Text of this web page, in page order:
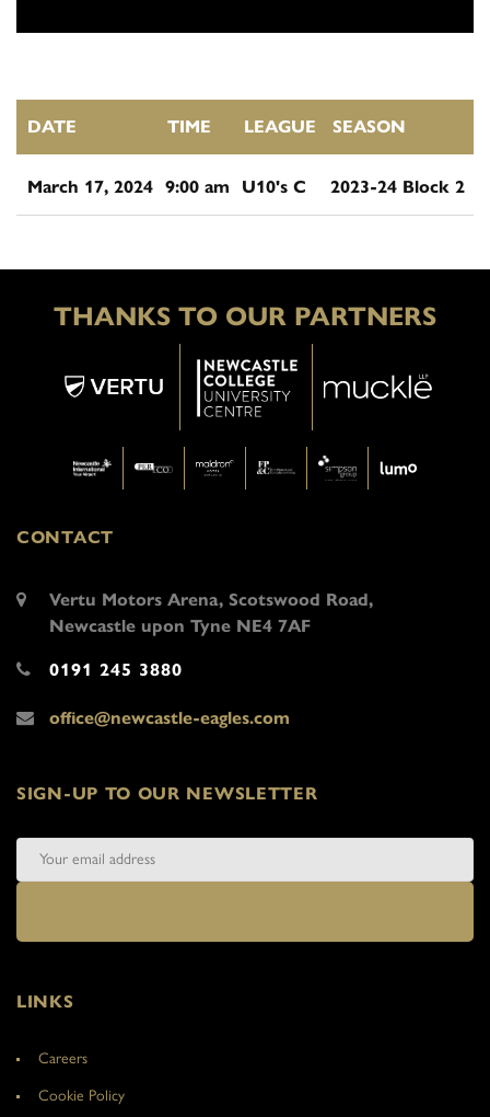
DATE TIME LEAGUE SEASON
March 17, 2024 9:00 am U10's C 2023-24 Block 2
THANKS TO OUR PARTNERS
CONTACT
Vertu Motors Arena, Scotswood Road,
Newcastle upon Tyne NE4 7AF
0191 245 3880
office@newcastle-eagles.com
SIGN-UP TO OUR NEWSLETTER
LINKS
Careers
Cookie Policy